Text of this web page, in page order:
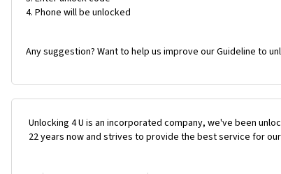
Phone will be unlocked
Any suggestion? Want to help us improve our Guideline to
Unlocking 4 U is an incorporated company, we've been
22 years now and strives to provide the best service for